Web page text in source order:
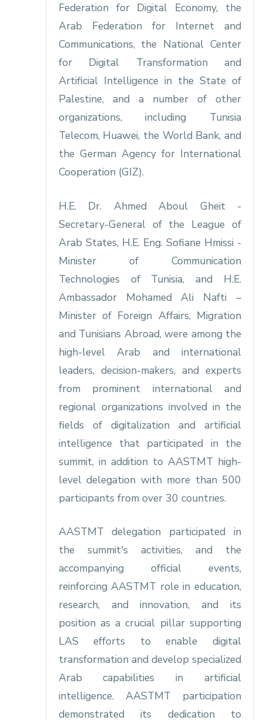
Federation for Digital Economy, the
Arab Federation for Internet and
Communications, the National Center
for Digital Transformation and
Artificial Intelligence in the State of
Palestine, and a number of other
organizations, including Tunisia
Telecom, Huawei, the World Bank, and
the German Agency for International
Cooperation (GIZ).
H.E. Dr. Ahmed Aboul Gheit -
Secretary-General of the League of
Arab States, H.E. Eng. Sofiane Hmissi -
Minister of Communication
Technologies of Tunisia, and H.E.
Ambassador Mohamed Ali Nafti –
Minister of Foreign Affairs, Migration
and Tunisians Abroad, were among the
high-level Arab and international
leaders, decision-makers, and experts
from prominent international and
regional organizations involved in the
fields of digitalization and artificial
intelligence that participated in the
summit, in addition to AASTMT high-
level delegation with more than 500
participants from over 30 countries.
AASTMT delegation participated in
the summit's activities, and the
accompanying official events,
reinforcing AASTMT role in education,
research, and innovation, and its
position as a crucial pillar supporting
LAS efforts to enable digital
transformation and develop specialized
Arab capabilities in artificial
intelligence. AASTMT participation
demonstrated its dedication to